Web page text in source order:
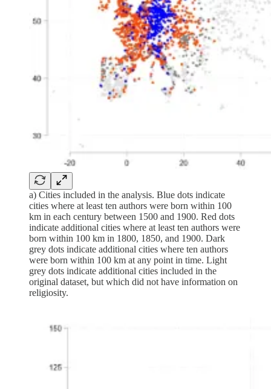
a) Cities included in the analysis. Blue dots indicate
cities where at least ten authors were born within 100
km in each century between 1500 and 1900. Red dots
indicate additional cities where at least ten authors were
born within 100 km in 1800, 1850, and 1900. Dark
grey dots indicate additional cities where ten authors
were born within 100 km at any point in time. Light
grey dots indicate additional cities included in the
original dataset, but which did not have information on
religiosity.